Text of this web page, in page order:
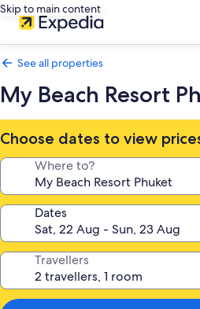
Skip to main content
See all properties
My Beach Resort
Choose dates to view
Where to?
Dates
Travellers